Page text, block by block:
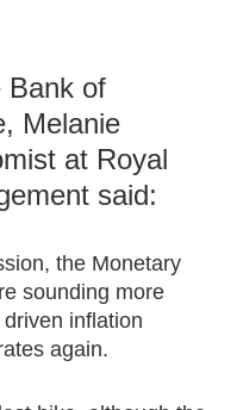
Bank of
Melanie
at Royal
said:
the Monetary
sounding more
inflation
again.